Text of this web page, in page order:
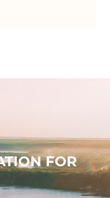
FOR